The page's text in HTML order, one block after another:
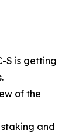
S is getting
of the
and